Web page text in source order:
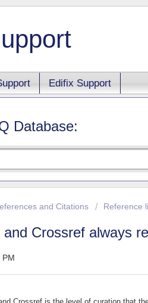
Edifix Support
Database:
and Citations Reference
Crossref always
Crossref is the level of curation that